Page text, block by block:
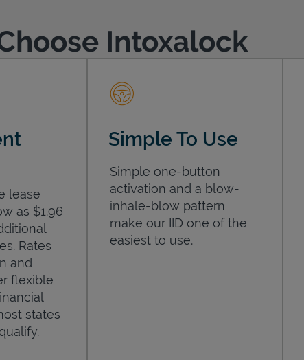
Intoxalock
lease
as $1.96
Rates
and
flexible
states
Simple To Use
Simple one-button
activation and a blow-
inhale-blow pattern
make our IID one of the
easiest to use.